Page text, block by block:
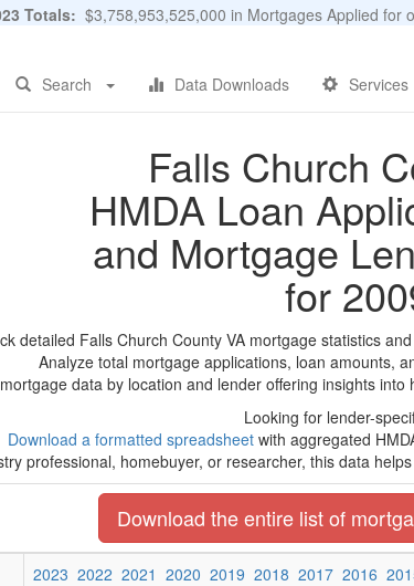
Totals: $3,758,953,525,000 in Mortgages Applied for
Search Data Downloads Services
Falls Church
HMDA Loan
and Mortgage
for
detailed Falls Church County VA mortgage statistics
Analyze total mortgage applications, loan amounts,
data by location and lender offering insights
Looking for lender-
Download a formatted spreadsheet with aggregated
professional, homebuyer, or researcher, this data
Download the entire list of
2023 2022 2021 2020 2019 2018 2017 2016